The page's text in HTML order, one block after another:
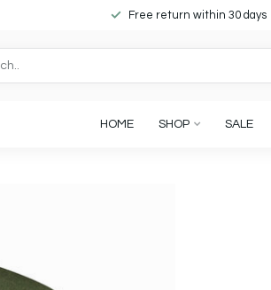
Free return within 30 days
HOME SHOP SALE